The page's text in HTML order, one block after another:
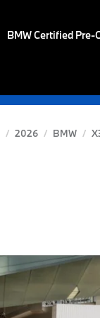
BMW Certified Pre-
2026 BMW